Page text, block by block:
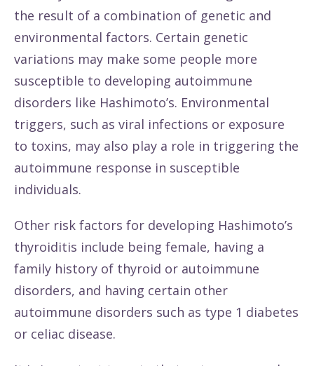
the result of a combination of genetic and
environmental factors. Certain genetic
variations may make some people more
susceptible to developing autoimmune
disorders like Hashimoto’s. Environmental
triggers, such as viral infections or exposure
to toxins, may also play a role in triggering the
autoimmune response in susceptible
individuals.
Other risk factors for developing Hashimoto’s
thyroiditis include being female, having a
family history of thyroid or autoimmune
disorders, and having certain other
autoimmune disorders such as type 1 diabetes
or celiac disease.